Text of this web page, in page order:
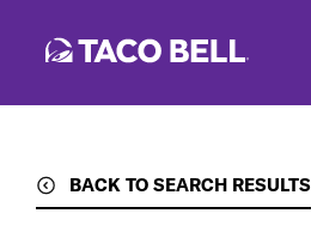
BACK TO SEARCH RESULTS